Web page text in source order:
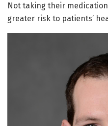
Not taking their
greater risk to patients’